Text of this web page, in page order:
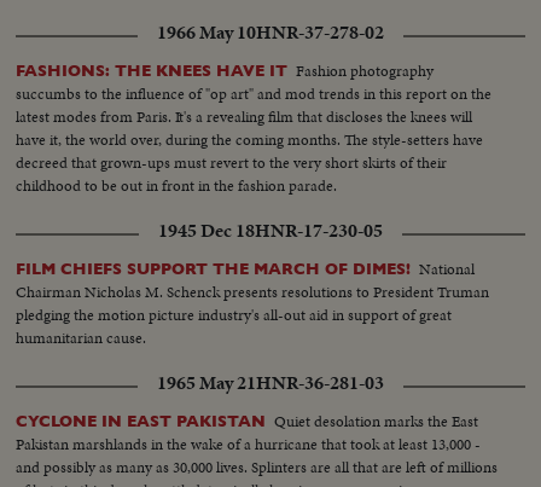
1966 May 10HNR-37-278-02
FASHIONS: THE KNEES HAVE IT Fashion photography
succumbs to the influence of "op art" and mod trends in this report on the
latest modes from Paris. It's a revealing film that discloses the knees will
have it, the world over, during the coming months. The style-setters have
decreed that grown-ups must revert to the very short skirts of their
childhood to be out in front in the fashion parade.
1945 Dec 18HNR-17-230-05
FILM CHIEFS SUPPORT THE MARCH OF DIMES! National
Chairman Nicholas M. Schenck presents resolutions to President Truman
pledging the motion picture industry's all-out aid in support of great
humanitarian cause.
1965 May 21HNR-36-281-03
CYCLONE IN EAST PAKISTAN Quiet desolation marks the East
Pakistan marshlands in the wake of a hurricane that took at least 13,000 -
and possibly as many as 30,000 lives. Splinters are all that are left of millions